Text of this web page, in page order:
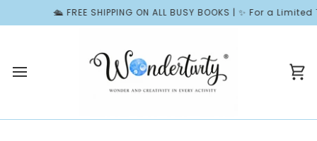
🛳️ FREE SHIPPING ON ALL BUSY BOOKS | ✨ For a